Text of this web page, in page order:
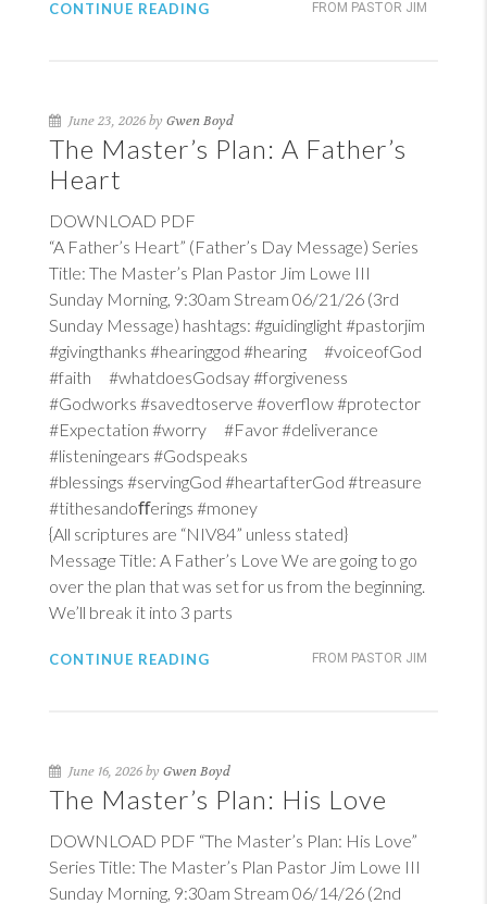
FROM PASTOR JIM
CONTINUE READING
June 23, 2026 by Gwen Boyd
The Master’s Plan: A Father’s
Heart
DOWNLOAD PDF
“A Father’s Heart” (Father’s Day Message) Series
Title: The Master’s Plan Pastor Jim Lowe III
Sunday Morning, 9:30am Stream 06/21/26 (3rd
Sunday Message) hashtags: #guidinglight #pastorjim
#givingthanks #hearinggod #hearing #voiceofGod
#faith #whatdoesGodsay #forgiveness
#Godworks #savedtoserve #overflow #protector
#Expectation #worry #Favor #deliverance
#listeningears #Godspeaks
#blessings #servingGod #heartafterGod #treasure
#tithesandoﬀerings #money
{All scriptures are “NIV84” unless stated}
Message Title: A Father’s Love We are going to go
over the plan that was set for us from the beginning.
We’ll break it into 3 parts
FROM PASTOR JIM
CONTINUE READING
June 16, 2026 by Gwen Boyd
The Master’s Plan: His Love
DOWNLOAD PDF “The Master’s Plan: His Love”
Series Title: The Master’s Plan Pastor Jim Lowe III
Sunday Morning, 9:30am Stream 06/14/26 (2nd